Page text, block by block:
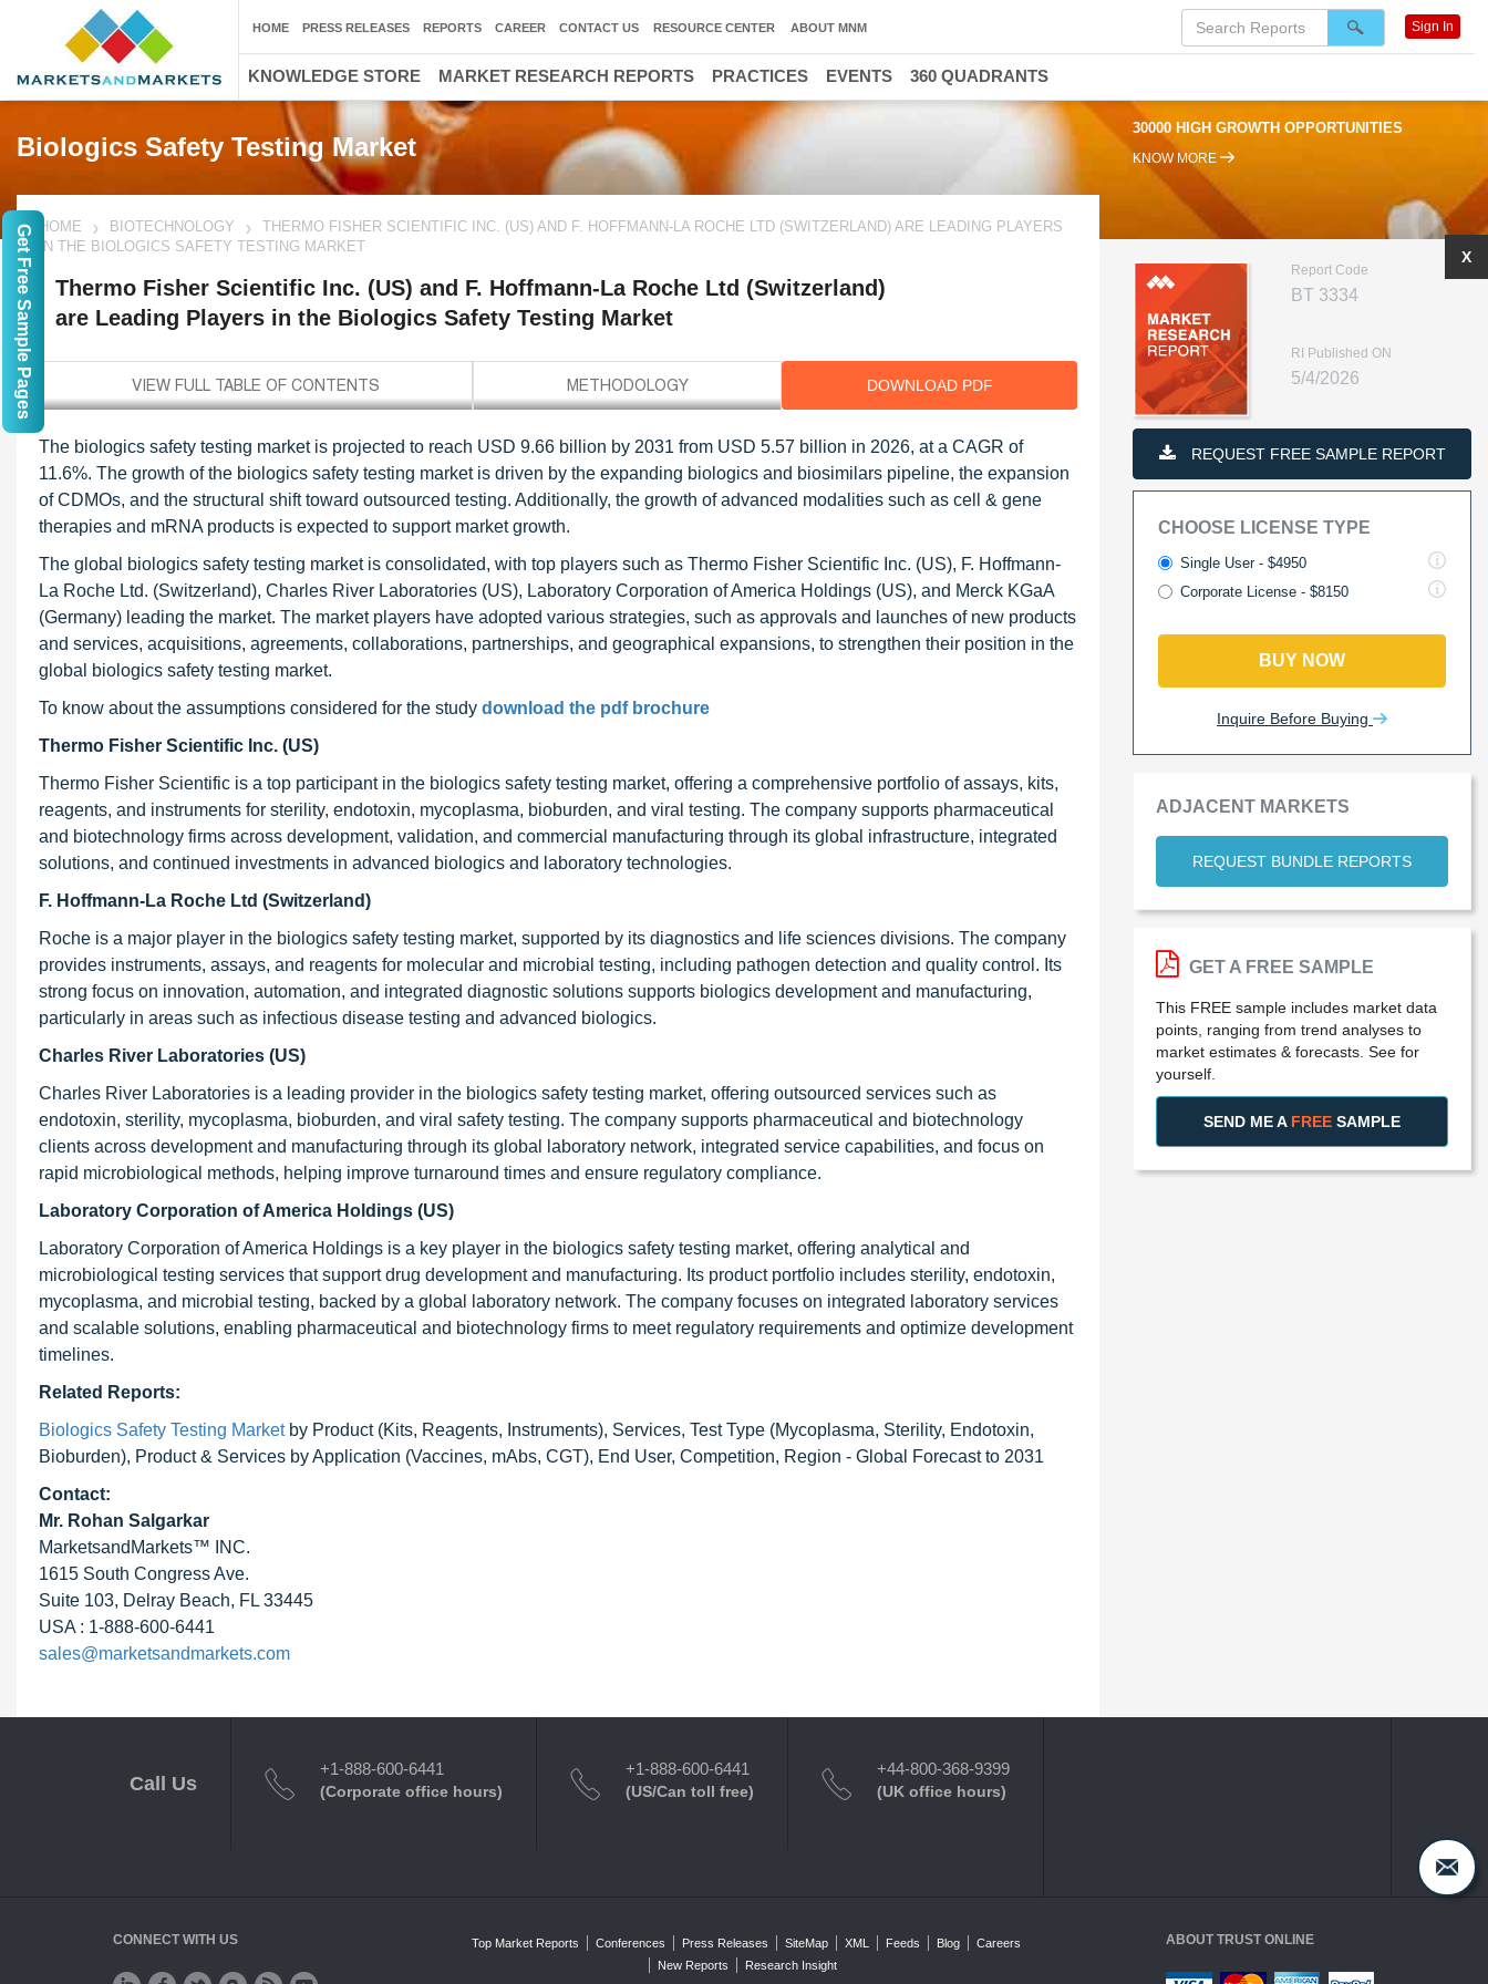
Biologics Safety Testing Market
30000 HIGH GROWTH OPPORTUNITIES
KNOW MORE
HOME BIOTECHNOLOGY
THERMO FISHER SCIENTIFIC INC. (US) AND F. HOFFMANN-LA ROCHE LTD (SWITZERLAND) ARE LEADING PLAYERS
IN THE BIOLOGICS SAFETY TESTING MARKET
Thermo Fisher Scientific Inc. (US) and F. Hoffmann-La Roche Ltd (Switzerland)
are Leading Players in the Biologics Safety Testing Market
DOWNLOAD PDF
The biologics safety testing market is projected to reach USD 9.66 billion by 2031 from USD 5.57 billion in 2026, at a CAGR of
11.6%. The growth of the biologics safety testing market is driven by the expanding biologics and biosimilars pipeline, the expansion
of CDMOs, and the structural shift toward outsourced testing. Additionally, the growth of advanced modalities such as cell & gene
therapies and mRNA products is expected to support market growth.
The global biologics safety testing market is consolidated, with top players such as Thermo Fisher Scientific Inc. (US), F. Hoffmann-
La Roche Ltd. (Switzerland), Charles River Laboratories (US), Laboratory Corporation of America Holdings (US), and Merck KGaA
(Germany) leading the market. The market players have adopted various strategies, such as approvals and launches of new products
and services, acquisitions, agreements, collaborations, partnerships, and geographical expansions, to strengthen their position in the
global biologics safety testing market.
To know about the assumptions considered for the study download the pdf brochure
Thermo Fisher Scientific Inc. (US)
Thermo Fisher Scientific is a top participant in the biologics safety testing market, offering a comprehensive portfolio of assays, kits,
reagents, and instruments for sterility, endotoxin, mycoplasma, bioburden, and viral testing. The company supports pharmaceutical
and biotechnology firms across development, validation, and commercial manufacturing through its global infrastructure, integrated
solutions, and continued investments in advanced biologics and laboratory technologies.
F. Hoffmann-La Roche Ltd (Switzerland)
Roche is a major player in the biologics safety testing market, supported by its diagnostics and life sciences divisions. The company
provides instruments, assays, and reagents for molecular and microbial testing, including pathogen detection and quality control. Its
strong focus on innovation, automation, and integrated diagnostic solutions supports biologics development and manufacturing,
particularly in areas such as infectious disease testing and advanced biologics.
Charles River Laboratories (US)
Charles River Laboratories is a leading provider in the biologics safety testing market, offering outsourced services such as
endotoxin, sterility, mycoplasma, bioburden, and viral safety testing. The company supports pharmaceutical and biotechnology
clients across development and manufacturing through its global laboratory network, integrated service capabilities, and focus on
rapid microbiological methods, helping improve turnaround times and ensure regulatory compliance.
Laboratory Corporation of America Holdings (US)
Laboratory Corporation of America Holdings is a key player in the biologics safety testing market, offering analytical and
microbiological testing services that support drug development and manufacturing. Its product portfolio includes sterility, endotoxin,
mycoplasma, and microbial testing, backed by a global laboratory network. The company focuses on integrated laboratory services
and scalable solutions, enabling pharmaceutical and biotechnology firms to meet regulatory requirements and optimize development
timelines.
Related Reports:
Biologics Safety Testing Marketby Product (Kits, Reagents, Instruments), Services, Test Type (Mycoplasma, Sterility, Endotoxin,
Bioburden), Product & Services by Application (Vaccines, mAbs, CGT), End User, Competition, Region - Global Forecast to 2031
Contact:
Mr. Rohan Salgarkar
MarketsandMarkets™ INC.
1615 South Congress Ave.
Suite 103, Delray Beach, FL 33445
USA : 1-888-600-6441
sales@marketsandmarkets.com
Report Code
BT 3334
RI Published ON
5/4/2026
REQUEST FREE SAMPLE REPORT
CHOOSE LICENSE TYPE
Single User - $4950
Corporate License - $8150
BUY NOW
Inquire Before Buying
ADJACENT MARKETS
REQUEST BUNDLE REPORTS
X
GET A FREE SAMPLE
This FREE sample includes market data
points, ranging from trend analyses to
market estimates & forecasts. See for
yourself.
SEND ME A FREE SAMPLE
HOME PRESS RELEASES REPORTS CAREER CONTACT US RESOURCE CENTER ABOUT MNM Sign In
KNOWLEDGE STORE MARKET RESEARCH REPORTS PRACTICES EVENTS 360 QUADRANTS
Call Us
+1-888-600-6441
(Corporate office hours)
+1-888-600-6441
(US/Can toll free)
+44-800-368-9399
(UK office hours)
CONNECT WITH US Top Market Reports Conferences Press Releases SiteMap XML Feeds Blog
Careers
New Reports
Research Insight
ABOUT TRUST ONLINE
Get Free Sample Pages